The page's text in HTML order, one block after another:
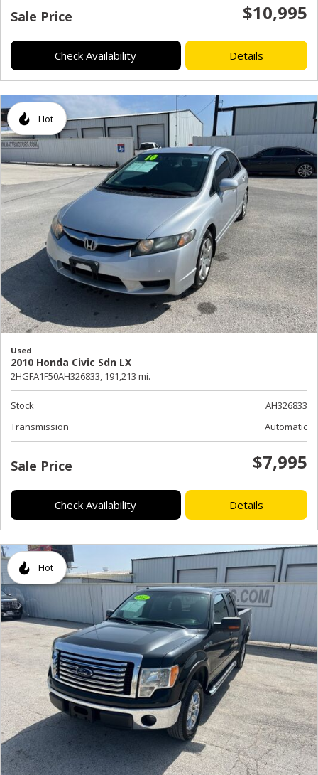
Sale Price $10,995
Check Availability Details
Hot
Used
2010 Honda Civic Sdn LX
2HGFA1F50AH326833, 191,213 mi.
Stock
AH326833
Transmission
Automatic
Sale Price $7,995
Check Availability Details
Hot